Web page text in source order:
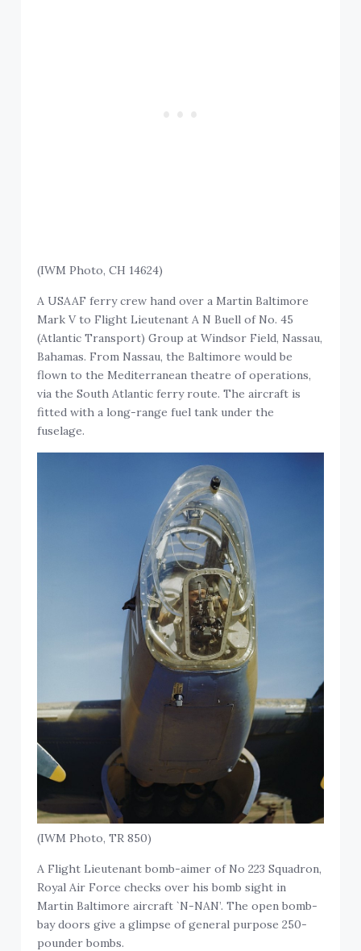
(IWM Photo, CH 14624)
A USAAF ferry crew hand over a Martin Baltimore
Mark V to Flight Lieutenant A N Buell of No. 45
(Atlantic Transport) Group at Windsor Field, Nassau,
Bahamas. From Nassau, the Baltimore would be
flown to the Mediterranean theatre of operations,
via the South Atlantic ferry route. The aircraft is
fitted with a long-range fuel tank under the
fuselage.
(IWM Photo, TR 850)
A Flight Lieutenant bomb-aimer of No 223 Squadron,
Royal Air Force checks over his bomb sight in
Martin Baltimore aircraft `N-NAN’. The open bomb-
bay doors give a glimpse of general purpose 250-
pounder bombs.